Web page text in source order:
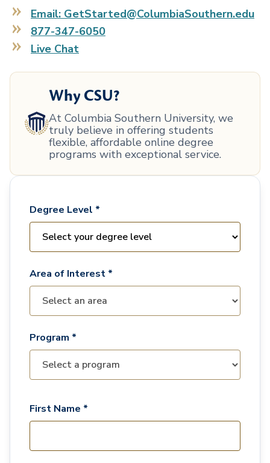
Email: GetStarted@ColumbiaSouthern.edu
877-347-6050
Live Chat
Why CSU?
At Columbia Southern University, we
truly believe in offering students
flexible, affordable online degree
programs with exceptional service.
Degree Level *
Area of Interest *
Program *
First Name *